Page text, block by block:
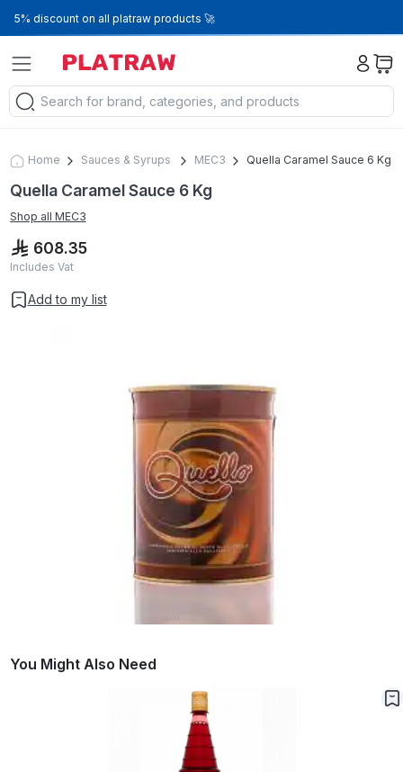
5% discount on all platraw products 🚀
Home Sauces & Syrups MEC3 Quella Caramel Sauce 6 Kg
Quella Caramel Sauce 6 Kg
Shop all MEC3
608.35
Includes Vat
Add to my list
You Might Also Need